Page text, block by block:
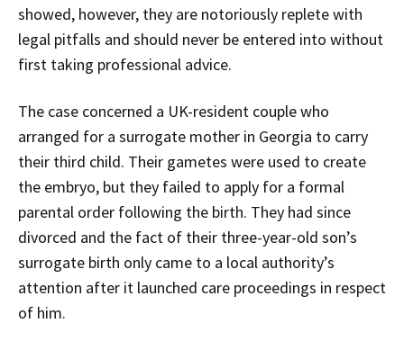
showed, however, they are notoriously replete with
legal pitfalls and should never be entered into without
first taking professional advice.
The case concerned a UK-resident couple who
arranged for a surrogate mother in Georgia to carry
their third child. Their gametes were used to create
the embryo, but they failed to apply for a formal
parental order following the birth. They had since
divorced and the fact of their three-year-old son’s
surrogate birth only came to a local authority’s
attention after it launched care proceedings in respect
of him.